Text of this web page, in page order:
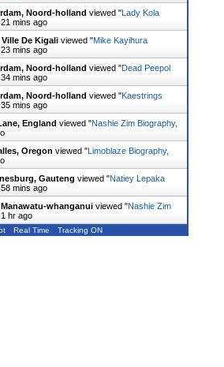
Noord-holland viewed "Lady Kola
21 mins ago
De Kigali viewed "Mike Kayihura
23 mins ago
Noord-holland viewed "Dead Peepol
34 mins ago
Noord-holland viewed "Kaestrings
35 mins ago
England viewed "Nashie Zim Biography,
Oregon viewed "Limoblaze Biography,
Gauteng viewed "Natiey Lepaka
58 mins ago
whanganui viewed "Nashie Zim
1 hr ago
Real Time Tracking ON